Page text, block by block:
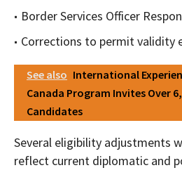
Border Services Officer
Corrections to permit validity
See also International
Canada Program Invites Over
Candidates
Several eligibility adjustments
reflect current diplomatic and